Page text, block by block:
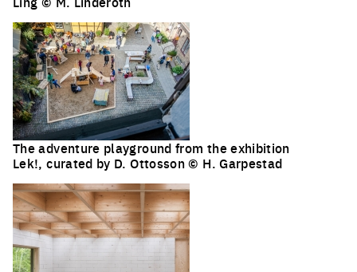
The adventure playground from the exhibition
Lek!, curated by D. Ottosson © H. Garpestad